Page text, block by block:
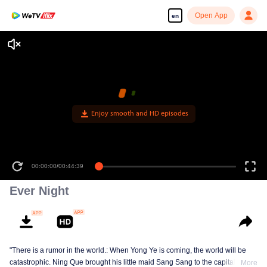
en Open App
Enjoy smooth and HD episodes
00:00:00/00:44:39
Ever Night
"There is a rumor in the world.: When Yong Ye is coming, the world will be
catastrophic. Ning Que brought his little maid Sang Sang to the capital inMore